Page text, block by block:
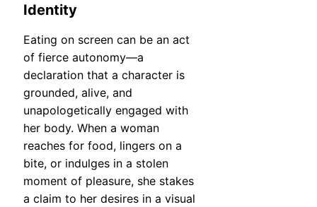
Identity
Eating on screen can be an act
of fierce autonomy—a
declaration that a character is
grounded, alive, and
unapologetically engaged with
her body. When a woman
reaches for food, lingers on a
bite, or indulges in a stolen
moment of pleasure, she stakes
a claim to her desires in a visual